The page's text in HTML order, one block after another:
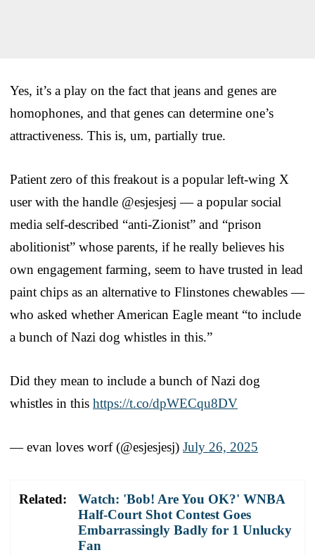
Yes, it’s a play on the fact that jeans and genes are
homophones, and that genes can determine one’s
attractiveness. This is, um, partially true.
Patient zero of this freakout is a popular left-wing X
user with the handle @esjesjesj — a popular social
media self-described “anti-Zionist” and “prison
abolitionist” whose parents, if he really believes his
own engagement farming, seem to have trusted in lead
paint chips as an alternative to Flinstones chewables —
who asked whether American Eagle meant “to include
a bunch of Nazi dog whistles in this.”
Did they mean to include a bunch of Nazi dog
whistles in this https://t.co/dpWECqu8DV
— evan loves worf (@esjesjesj) July 26, 2025
Related:
Watch: 'Bob! Are You OK?' WNBA
Half-Court Shot Contest Goes
Embarrassingly Badly for 1 Unlucky
Fan